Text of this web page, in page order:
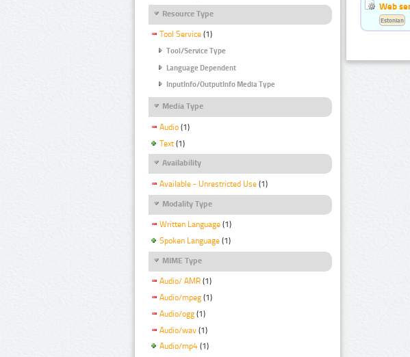
Resource Type
Tool Service (1)
Tool/Service Type
Language Dependent
InputInfo/OutputInfo Media Type
Media Type
Audio (1)
Text (1)
Availability
Available - Unrestricted Use (1)
Modality Type
Written Language (1)
Spoken Language (1)
MIME Type
Audio/ AMR (1)
Audio/mpeg (1)
Audio/ogg (1)
Audio/wav (1)
Audio/mp4 (1)
Web
Estonian